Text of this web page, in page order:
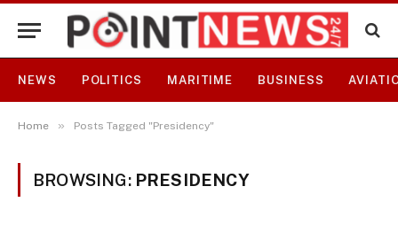
NEWS POLITICS MARITIME BUSINESS
Home » Posts Tagged "Presidency"
BROWSING: PRESIDENCY